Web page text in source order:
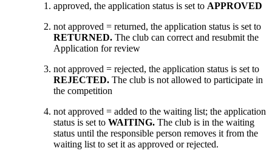
approved, the application status is set to APPROVED
not approved = returned, the application status is set to
RETURNED. The club can correct and resubmit the
Application for review
not approved = rejected, the application status is set to
REJECTED. The club is not allowed to participate in
the competition
not approved = added to the waiting list; the application
status is set to WAITING. The club is in the waiting
status until the responsible person removes it from the
waiting list to set it as approved or rejected.